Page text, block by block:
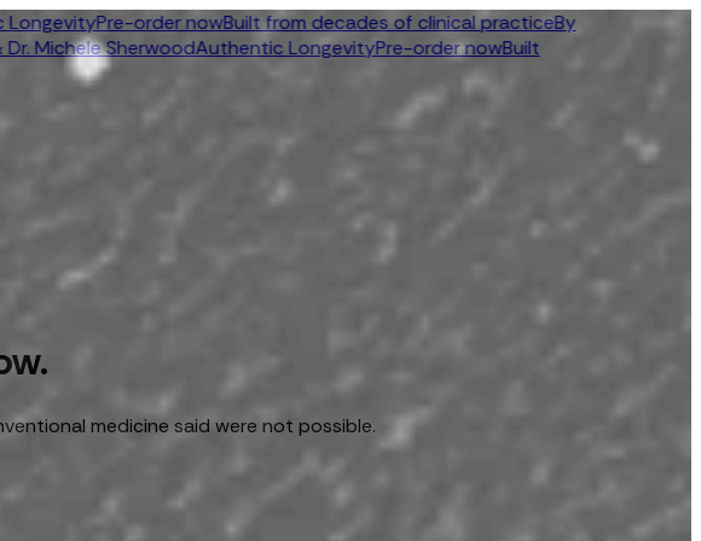
Pre-order nowBuilt from decades of clinical practiceBy
SherwoodAuthentic LongevityPre-order nowBuilt
medicine said were not possible.